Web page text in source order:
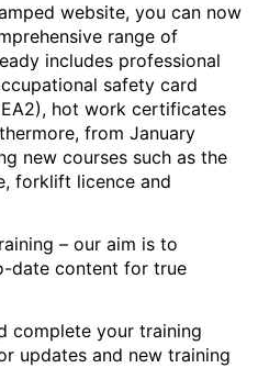
website, you can now
range of
includes professional
safety card
hot work certificates
from January
new courses such as the
forklift licence and
– our aim is to
date content for true
complete your training
updates and new training